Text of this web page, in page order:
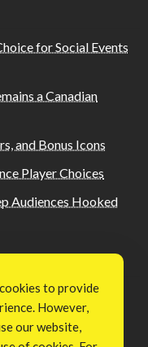
for Social Events
a Canadian
and Bonus Icons
Player Choices
Audiences Hooked
to provide
However,
our website,